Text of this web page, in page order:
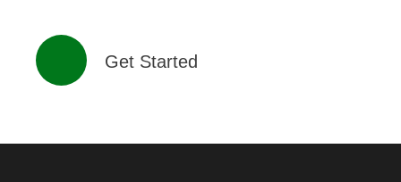
Get Started